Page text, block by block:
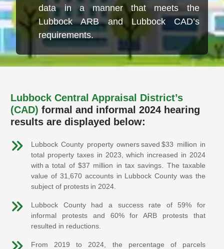
data in a manner that meets the
Lubbock ARB and Lubbock CAD’s
requirements.
Lubbock Central Appraisal District’s
(CAD) formal and informal 2024 hearing
results are displayed below:
Lubbock County property owners saved $33 million in
total property taxes in 2023, which increased in 2024
with a total of $37 million in tax savings. The taxable
value of 31,670 accounts in Lubbock County was the
subject of protests in 2024.
Lubbock County had a success rate of 59% for
informal protests and 60% for ARB protests that
resulted in reductions.
From 2019 to 2024, the percentage of parcels